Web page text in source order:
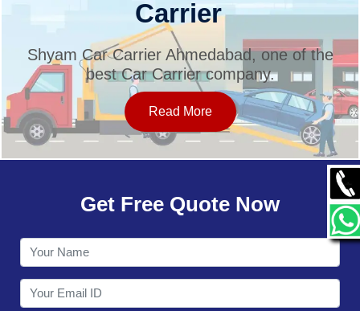
SERVICES
OUR NETWORK
CONTACT
Carrier
Shyam Car Carrier Ahmedabad, one of the
best Car Carrier company.
Read More
Get Free Quote Now